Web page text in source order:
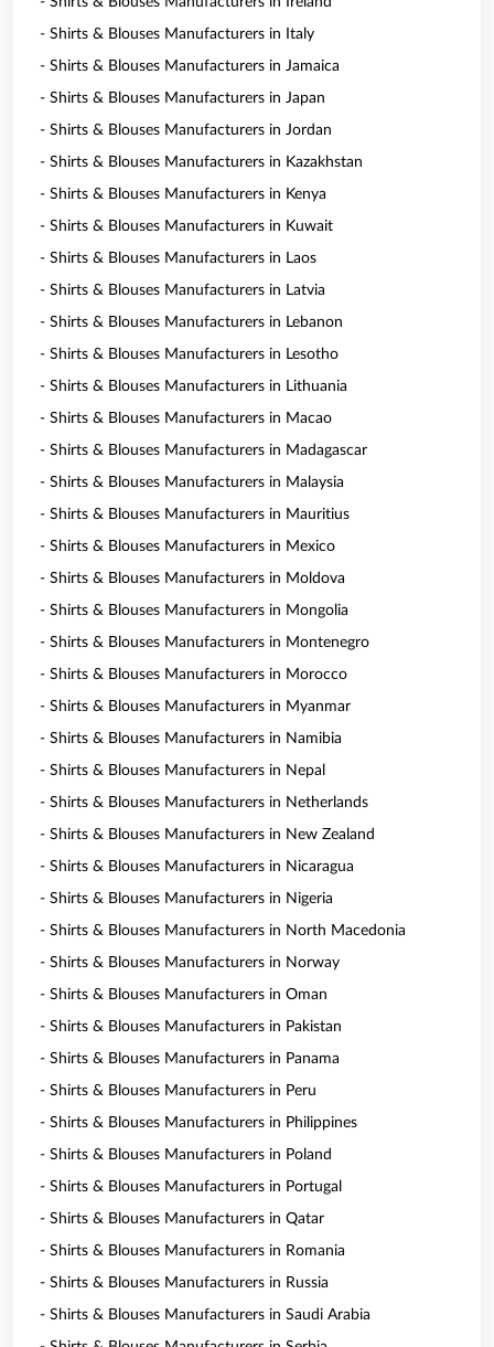
- Shirts & Blouses Manufacturers in Italy
- Shirts & Blouses Manufacturers in Jamaica
- Shirts & Blouses Manufacturers in Japan
- Shirts & Blouses Manufacturers in Jordan
- Shirts & Blouses Manufacturers in Kazakhstan
- Shirts & Blouses Manufacturers in Kenya
- Shirts & Blouses Manufacturers in Kuwait
- Shirts & Blouses Manufacturers in Laos
- Shirts & Blouses Manufacturers in Latvia
- Shirts & Blouses Manufacturers in Lebanon
- Shirts & Blouses Manufacturers in Lesotho
- Shirts & Blouses Manufacturers in Lithuania
- Shirts & Blouses Manufacturers in Macao
- Shirts & Blouses Manufacturers in Madagascar
- Shirts & Blouses Manufacturers in Malaysia
- Shirts & Blouses Manufacturers in Mauritius
- Shirts & Blouses Manufacturers in Mexico
- Shirts & Blouses Manufacturers in Moldova
- Shirts & Blouses Manufacturers in Mongolia
- Shirts & Blouses Manufacturers in Montenegro
- Shirts & Blouses Manufacturers in Morocco
- Shirts & Blouses Manufacturers in Myanmar
- Shirts & Blouses Manufacturers in Namibia
- Shirts & Blouses Manufacturers in Nepal
- Shirts & Blouses Manufacturers in Netherlands
- Shirts & Blouses Manufacturers in New Zealand
- Shirts & Blouses Manufacturers in Nicaragua
- Shirts & Blouses Manufacturers in Nigeria
- Shirts & Blouses Manufacturers in North Macedonia
- Shirts & Blouses Manufacturers in Norway
- Shirts & Blouses Manufacturers in Oman
- Shirts & Blouses Manufacturers in Pakistan
- Shirts & Blouses Manufacturers in Panama
- Shirts & Blouses Manufacturers in Peru
- Shirts & Blouses Manufacturers in Philippines
- Shirts & Blouses Manufacturers in Poland
- Shirts & Blouses Manufacturers in Portugal
- Shirts & Blouses Manufacturers in Qatar
- Shirts & Blouses Manufacturers in Romania
- Shirts & Blouses Manufacturers in Russia
- Shirts & Blouses Manufacturers in Saudi Arabia